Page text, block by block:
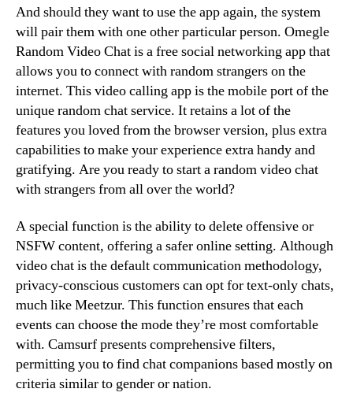
And should they want to use the app again, the system
will pair them with one other particular person. Omegle
Random Video Chat is a free social networking app that
allows you to connect with random strangers on the
internet. This video calling app is the mobile port of the
unique random chat service. It retains a lot of the
features you loved from the browser version, plus extra
capabilities to make your experience extra handy and
gratifying. Are you ready to start a random video chat
with strangers from all over the world?
A special function is the ability to delete offensive or
NSFW content, offering a safer online setting. Although
video chat is the default communication methodology,
privacy-conscious customers can opt for text-only chats,
much like Meetzur. This function ensures that each
events can choose the mode they’re most comfortable
with. Camsurf presents comprehensive filters,
permitting you to find chat companions based mostly on
criteria similar to gender or nation.